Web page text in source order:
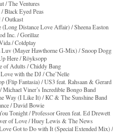
/ The Ventures
Black Eyed Peas
/ Outkast
(Long Distance Love Affair) / Sheena Easton
Inc. / Gorillaz
/ Coldplay
Luv (Mayer Hawthorne G-Mix) / Snoop Dogg
Here / Röyksopp
of Adults / Chiddy Bang
with the DJ / Che’Nelle
(Flip Fantasia) / US3 feat. Rahsaan & Gerard
Michael Viner’s Incredible Bongo Band
Way (I Like It) / KC & The Sunshine Band
/ David Bowie
Tonight / Professor Green feat. Ed Drewett
of Love / Huey Lewis & The News
Got to Do with It (Special Extended Mix)